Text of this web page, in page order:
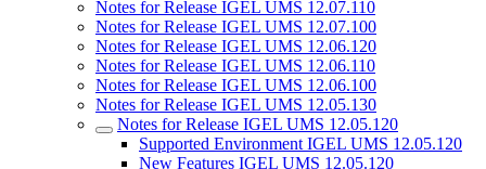
Notes for Release IGEL UMS 12.07.110
Notes for Release IGEL UMS 12.07.100
Notes for Release IGEL UMS 12.06.120
Notes for Release IGEL UMS 12.06.110
Notes for Release IGEL UMS 12.06.100
Notes for Release IGEL UMS 12.05.130
Notes for Release IGEL UMS 12.05.120
Supported Environment IGEL UMS 12.05.120
New Features IGEL UMS 12.05.120